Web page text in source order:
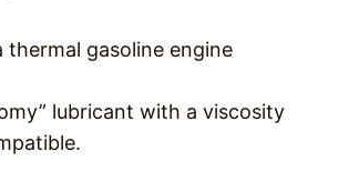
gasoline engine
lubricant with a viscosity